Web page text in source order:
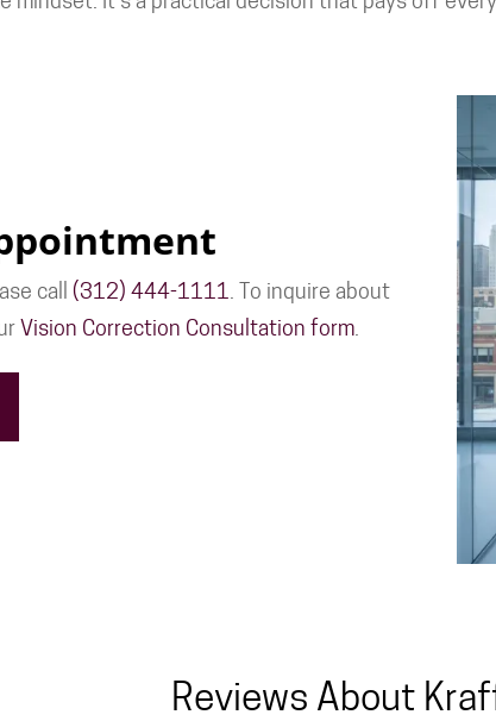
call (312) 444-1111. To inquire about
Vision Correction Consultation form.
Reviews About